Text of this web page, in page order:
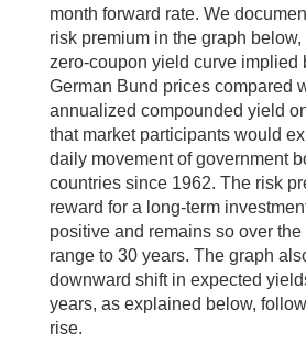
month forward rate. We
risk premium in the graph
zero-coupon yield curve implied
German Bund prices compared
annualized compounded yield
that market participants would
daily movement of government
countries since 1962. The risk
reward for a long-term
positive and remains so over
range to 30 years. The graph
downward shift in expected
years, as explained below,
rise.